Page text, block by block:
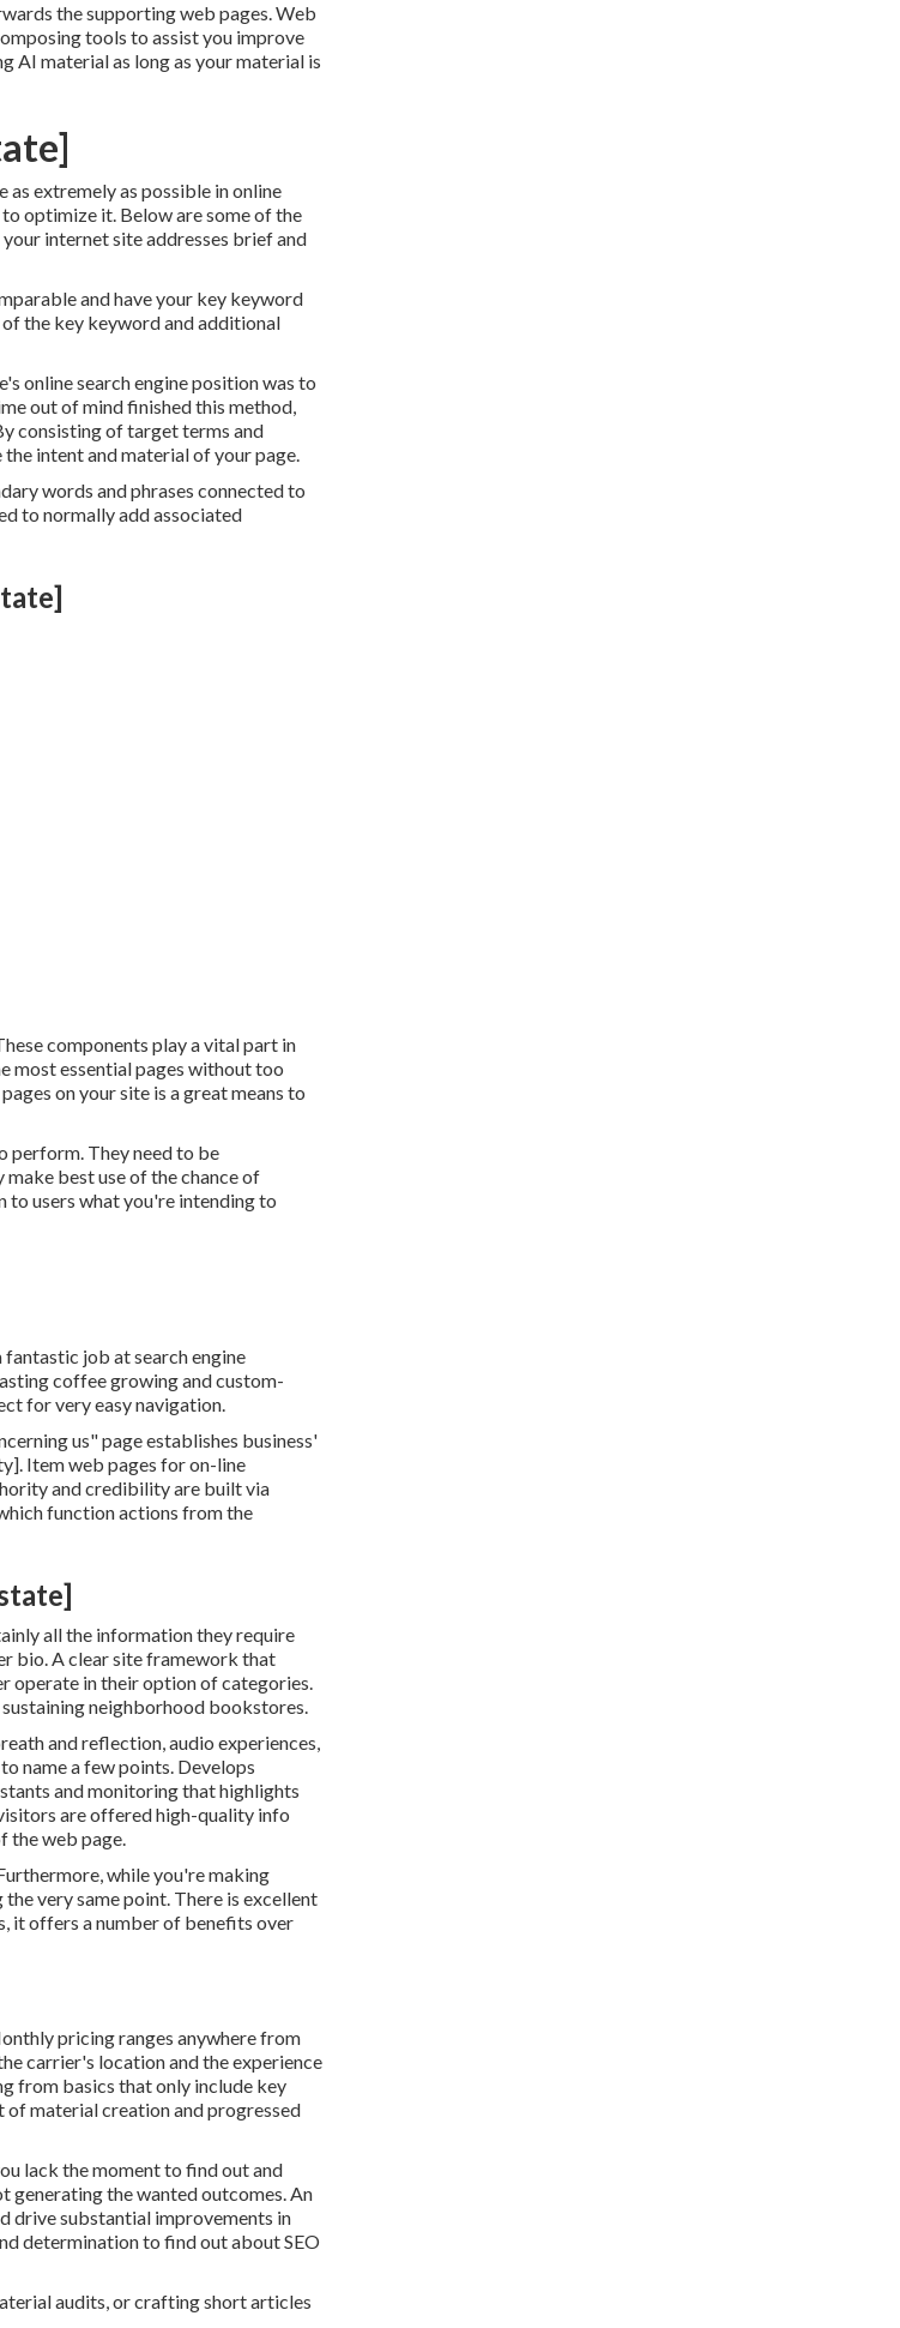
the supporting web pages. Web
tools to assist you improve
AI materialas long as your material is
as extremely as possible in online
optimize it. Below are some of the
internet site addresses brief and
and have your key keyword
the key keyword and additional
online search engine position was to
out of mind finished this method,
consisting of target terms and
intent and material of your page.
words and phrases connected to
to normally add associated
components play a vital part in
most essential pages without too
on your site is a great means to
perform. They need to be
best use of the chance of
to users what you're intending to
job at search engine
coffee growing and custom-
for very easy navigation.
us" page establishes business'
Item web pages for on-line
and credibility are built via
function actions from the
all the information they require
bio. A clear site framework that
operate in their option of categories.
neighborhood bookstores.
and reflection, audio experiences,
name a few points. Develops
and monitoring that highlights
are offered high-quality info
the web page.
while you're making
very same point. There is excellent
it offers a number of benefits over
pricing ranges anywhere from
carrier's location and the experience
from basics that only include key
material creation and progressed
lack the moment to find out and
generating the wanted outcomes. An
drive substantial improvements in
determination to find out about SEO
audits, or crafting short articles